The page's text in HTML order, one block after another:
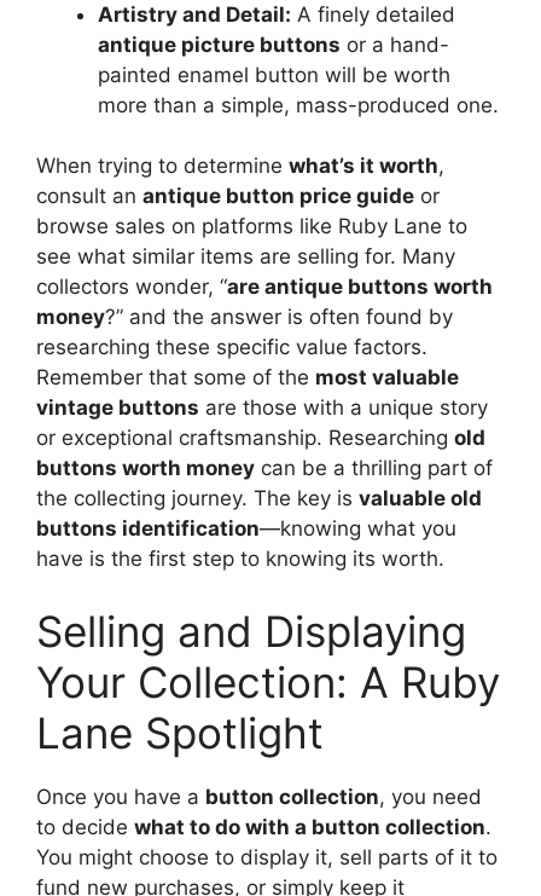
Artistry and Detail: A finely detailed
antique picture buttons or a hand-
painted enamel button will be worth
more than a simple, mass-produced one.
When trying to determine what’s it worth,
consult an antique button price guide or
browse sales on platforms like Ruby Lane to
see what similar items are selling for. Many
collectors wonder, “are antique buttons worth
money?” and the answer is often found by
researching these specific value factors.
Remember that some of the most valuable
vintage buttons are those with a unique story
or exceptional craftsmanship. Researching old
buttons worth money can be a thrilling part of
the collecting journey. The key is valuable old
buttons identification—knowing what you
have is the first step to knowing its worth.
Selling and Displaying
Your Collection: A Ruby
Lane Spotlight
Once you have a button collection, you need
to decide what to do with a button collection.
You might choose to display it, sell parts of it to
fund new purchases, or simply keep it